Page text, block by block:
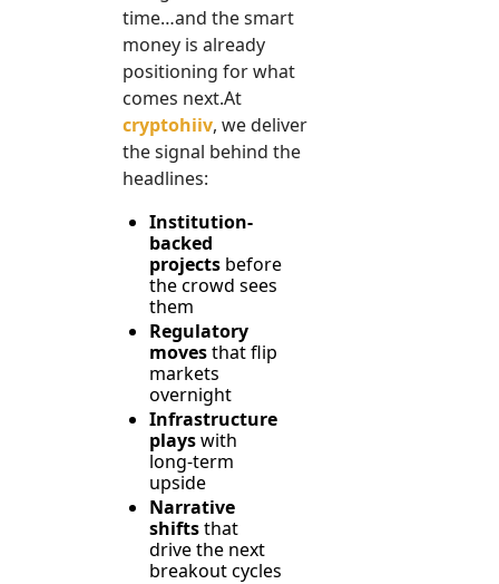
time…and the smart
money is already
positioning for what
comes next.At
cryptohiiv, we deliver
the signal behind the
headlines:
Institution-
backed
projects before
the crowd sees
them
Regulatory
moves that flip
markets
overnight
Infrastructure
plays with
long-term
upside
Narrative
shifts that
drive the next
breakout cycles